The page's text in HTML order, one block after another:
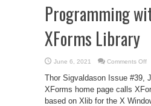
Programming
XForms Library
June 6, 2021 Comments Offon
Thor Sigvaldason Issue #39,
XForms home page calls
based on Xlib for the X